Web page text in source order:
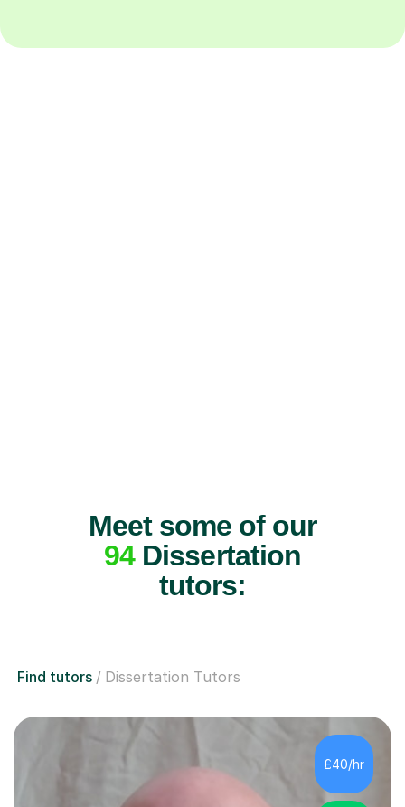
Meet some of our
94Dissertation
tutors:
Find tutors Dissertation Tutors
£40/hr